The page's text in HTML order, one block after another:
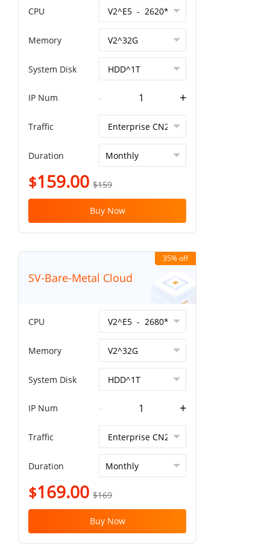
CPU
Memory
System Disk
IP Num - +
Traffic
Duration
$159.00 $159
Buy Now
35% off
SV-Bare-Metal Cloud
CPU
Memory
System Disk
IP Num - +
Traffic
Duration
$169.00 $169
Buy Now